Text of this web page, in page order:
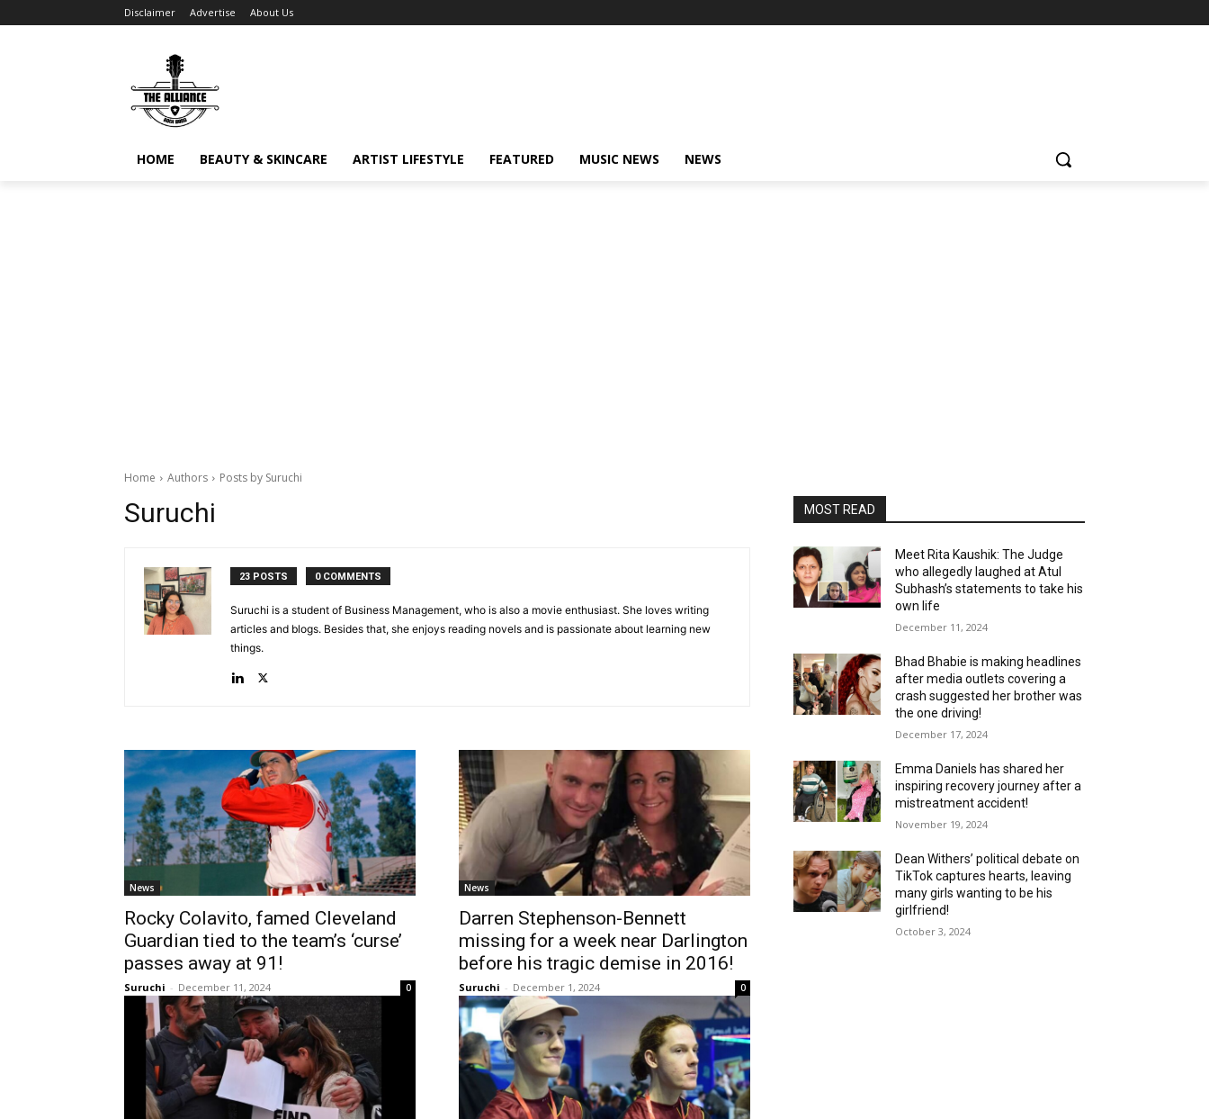
Disclaimer Advertise About Us
HOME BEAUTY & SKINCARE ARTIST LIFESTYLE FEATURED MUSIC NEWS NEWS
Home Authors Posts by Suruchi
Suruchi
23 POSTS 0 COMMENTS
Suruchi is a student of Business Management, who is also a movie enthusiast. She loves writing
articles and blogs. Besides that, she enjoys reading novels and is passionate about learning new
things.
News
Rocky Colavito, famed Cleveland
Guardian tied to the team’s ‘curse’
passes away at 91!
Suruchi - December 11, 2024 0
News
Darren Stephenson-Bennett
missing for a week near Darlington
before his tragic demise in 2016!
Suruchi - December 1, 2024 0
MOST READ
Meet Rita Kaushik: The Judge
who allegedly laughed at Atul
Subhash’s statements to take his
own life
December 11, 2024
Bhad Bhabie is making headlines
after media outlets covering a
crash suggested her brother was
the one driving!
December 17, 2024
Emma Daniels has shared her
inspiring recovery journey after a
mistreatment accident!
November 19, 2024
Dean Withers’ political debate on
TikTok captures hearts, leaving
many girls wanting to be his
girlfriend!
October 3, 2024